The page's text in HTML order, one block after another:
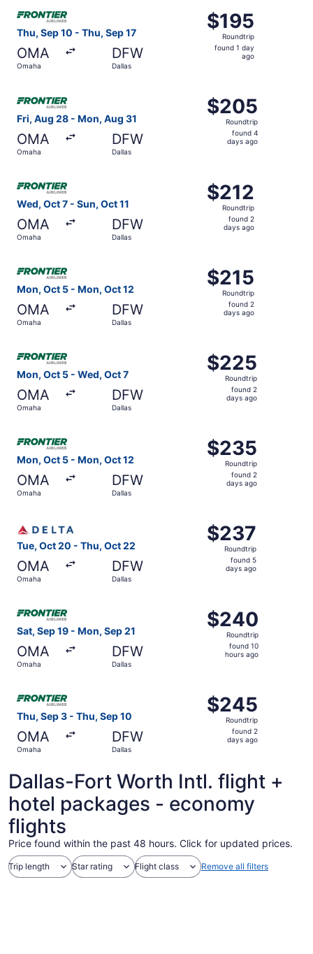
Thu, Sep 10 - Thu, Sep 17
OMA
Omaha
DFW
Dallas
$195
Roundtrip,
found
$195
Roundtrip
found 1 day
ago
Select Frontier Airlines flight, departing Thu, Sep 10
Fri, Aug 28 - Mon, Aug 31
OMA
Omaha
DFW
Dallas
$205
Roundtrip,
found
$205
Roundtrip
found 4
days ago
Wed, Oct 7 - Sun, Oct 11
OMA
Omaha
DFW
Dallas
$212
Roundtrip,
found
$212
Roundtrip
found 2
days ago
Mon, Oct 5 - Mon, Oct 12
OMA
Omaha
DFW
Dallas
$215
Roundtrip,
found
$215
Roundtrip
found 2
days ago
Mon, Oct 5 - Wed, Oct 7
OMA
Omaha
DFW
Dallas
$225
Roundtrip,
found
$225
Roundtrip
found 2
days ago
Mon, Oct 5 - Mon, Oct 12
OMA
Omaha
DFW
Dallas
$235
Roundtrip,
found
$235
Roundtrip
found 2
days ago
Select Frontier Airlines flight, departing Mon, Oct 5
Tue, Oct 20 - Thu, Oct 22
OMA
Omaha
DFW
Dallas
$237
Roundtrip,
found
$237
Roundtrip
found 5
days ago
Sat, Sep 19 - Mon, Sep 21
OMA
Omaha
DFW
Dallas
$240
Roundtrip,
found
$240
Roundtrip
found 10
hours ago
Thu, Sep 3 - Thu, Sep 10
OMA
Omaha
DFW
Dallas
$245
Roundtrip,
found
$245
Roundtrip
found 2
days ago
Dallas-Fort Worth Intl. flight +
hotel packages - economy
flights
Price found within the past 48 hours. Click for updated prices.
Trip length Star rating Flight class Remove all filters